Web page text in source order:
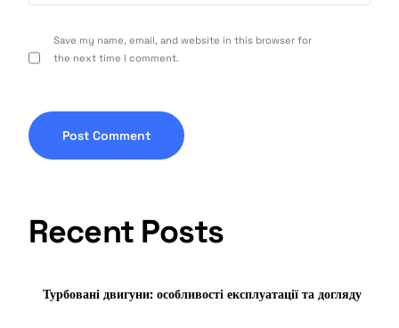
Save my name, email, and website in this browser for
the next time I comment.
Recent Posts
Турбовані двигуни: особливості експлуатації та догляду